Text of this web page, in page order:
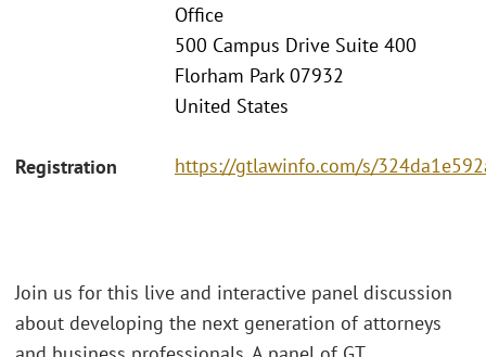
Office
500 Campus Drive Suite 400
Florham Park 07932
United States
Registration https://gtlawinfo.com/s/
Join us for this live and interactive panel discussion
about developing the next generation of attorneys